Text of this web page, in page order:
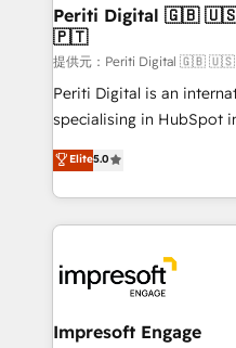
products and strategies
difference.
Periti Digital 🇬🇧 🇺🇸 🇮🇪 🇨🇦 🇩🇪 🇳🇱
🇵🇹
提供元：Periti Digital
Periti Digital is an
specialising in HubSpot
Antropic's Claude
offices in Dublin, Munich,
New York. We help organisations unlock their full
revenue potential by
beyond, with HubSpot,
Claude AI across the
From automating
Elite5.0
Impresoft Engage